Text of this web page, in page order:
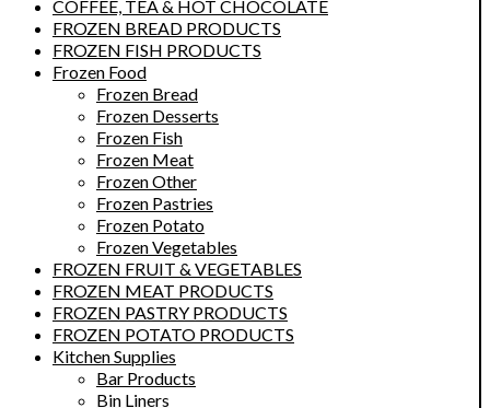
COFFEE, TEA & HOT CHOCOLATE
FROZEN BREAD PRODUCTS
FROZEN FISH PRODUCTS
Frozen Food
Frozen Bread
Frozen Desserts
Frozen Fish
Frozen Meat
Frozen Other
Frozen Pastries
Frozen Potato
Frozen Vegetables
FROZEN FRUIT & VEGETABLES
FROZEN MEAT PRODUCTS
FROZEN PASTRY PRODUCTS
FROZEN POTATO PRODUCTS
Kitchen Supplies
Bar Products
Bin Liners